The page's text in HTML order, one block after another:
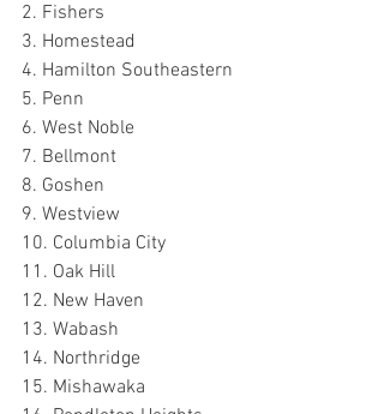
2. Fishers
3. Homestead
4. Hamilton Southeastern
5. Penn
6. West Noble
7. Bellmont
8. Goshen
9. Westview
10. Columbia City
11. Oak Hill
12. New Haven
13. Wabash
14. Northridge
15. Mishawaka